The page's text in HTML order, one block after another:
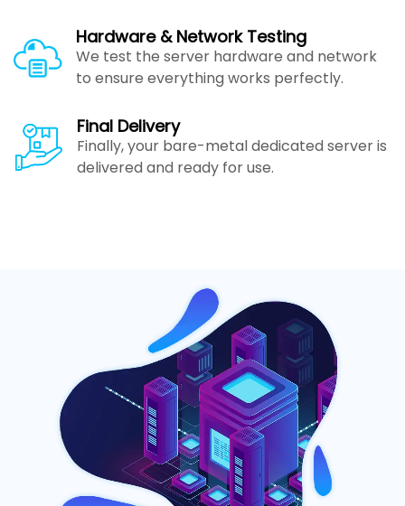
Hardware & Network Testing
We test the server hardware and network
to ensure everything works perfectly.
Final Delivery
Finally, your bare-metal dedicated server is
delivered and ready for use.